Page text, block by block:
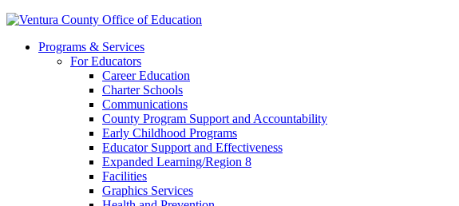
Programs & Services
For Educators
Career Education
Charter Schools
Communications
County Program Support and Accountability
Early Childhood Programs
Educator Support and Effectiveness
Expanded Learning/Region 8
Facilities
Graphics Services